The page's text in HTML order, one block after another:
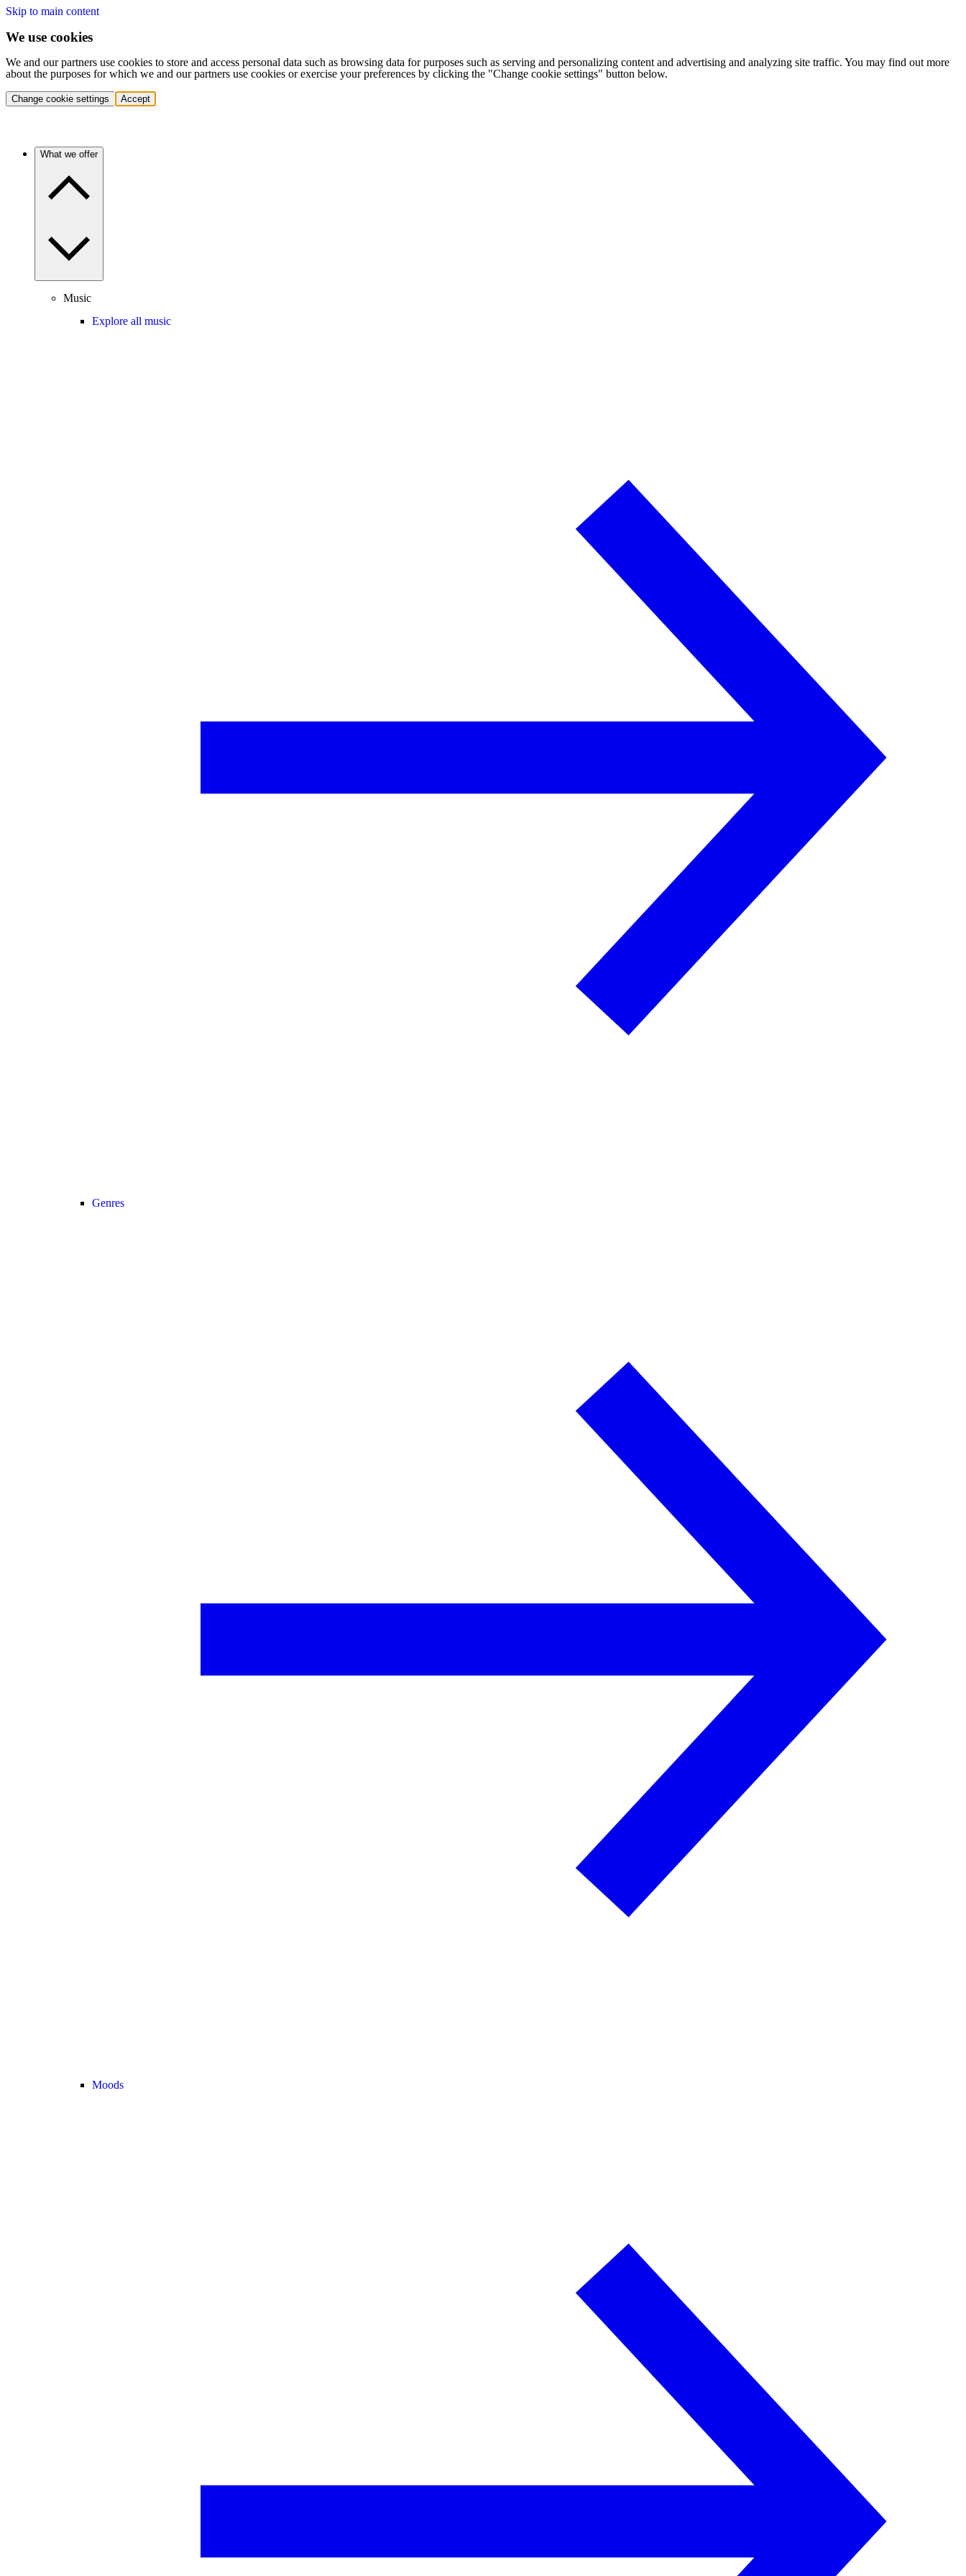
Skip to main content
We use cookies
We and our partners use cookies to store and access personal data such as browsing data for purposes such as serving and personalizing content and advertising and analyzing site traffic. You may find out more
about the purposes for which we and our partners use cookies or exercise your preferences by clicking the "Change cookie settings" button below.
Change cookie settings Accept
What we offer
Music
Explore all music
Genres
Moods